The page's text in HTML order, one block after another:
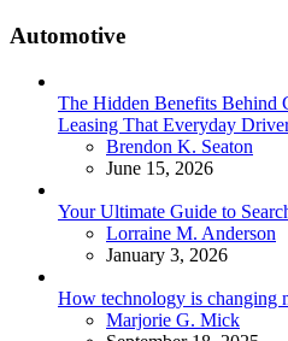
Automotive
The Hidden Benefits Behind
Leasing That Everyday
Posted
Brendon K. Seaton
June 15, 2026
Your Ultimate Guide to
Posted
Lorraine M. Anderson
January 3, 2026
How technology is changing
Posted
Marjorie G. Mick